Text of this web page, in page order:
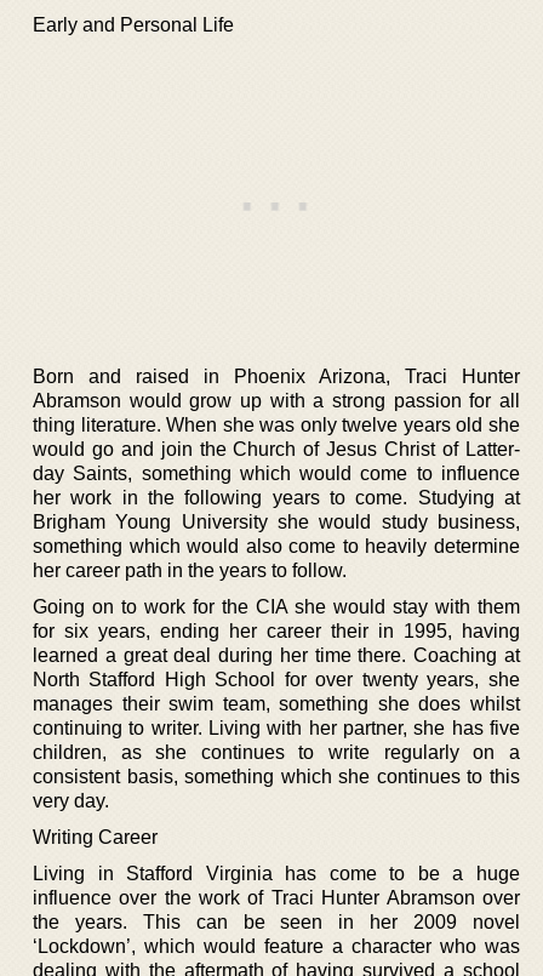
Early and Personal Life
Born and raised in Phoenix Arizona, Traci Hunter
Abramson would grow up with a strong passion for all
thing literature. When she was only twelve years old she
would go and join the Church of Jesus Christ of Latter-
day Saints, something which would come to influence
her work in the following years to come. Studying at
Brigham Young University she would study business,
something which would also come to heavily determine
her career path in the years to follow.
Going on to work for the CIA she would stay with them
for six years, ending her career their in 1995, having
learned a great deal during her time there. Coaching at
North Stafford High School for over twenty years, she
manages their swim team, something she does whilst
continuing to writer. Living with her partner, she has five
children, as she continues to write regularly on a
consistent basis, something which she continues to this
very day.
Writing Career
Living in Stafford Virginia has come to be a huge
influence over the work of Traci Hunter Abramson over
the years. This can be seen in her 2009 novel
‘Lockdown’, which would feature a character who was
dealing with the aftermath of having survived a school